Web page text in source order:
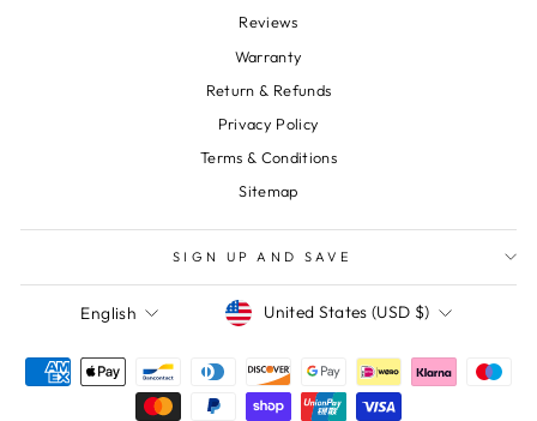
Reviews
Warranty
Return & Refunds
Privacy Policy
Terms & Conditions
Sitemap
SIGN UP AND SAVE
Language
English CurrencyUnited States (USD $)